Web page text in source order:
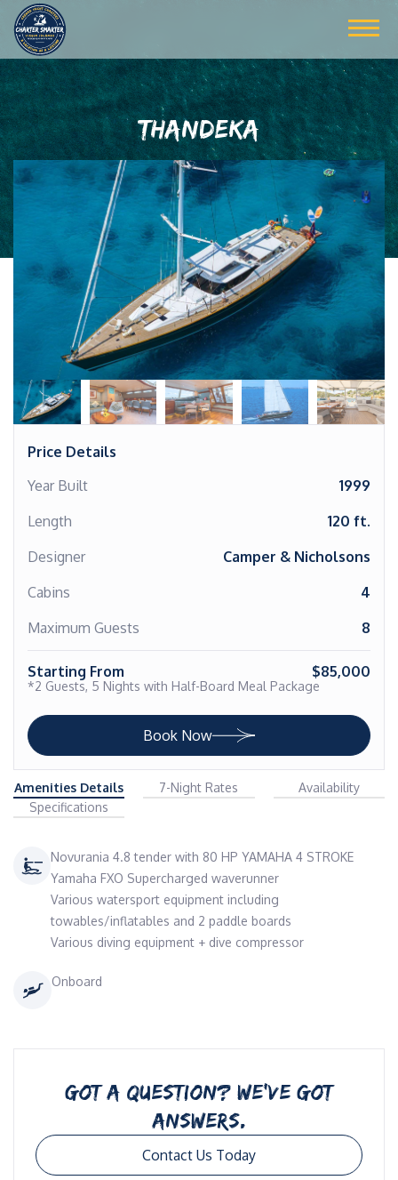
THANDEKA
Price Details
Year Built
1999
Length
120 ft.
Designer
Camper & Nicholsons
Cabins
4
Maximum Guests
8
Starting From $85,000
*2 Guests, 5 Nights with Half-Board Meal Package
Book Now
Amenities Details 7-Night Rates
Availability
Specifications
Novurania 4.8 tender with 80 HP YAMAHA 4 STROKE
Yamaha FXO Supercharged waverunner
Various watersport equipment including
towables/inflatables and 2 paddle boards
Various diving equipment + dive compressor
Onboard
GOT A QUESTION? WE’VE GOT
ANSWERS.
Contact Us Today